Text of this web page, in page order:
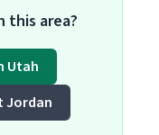
this area?
Utah
Jordan